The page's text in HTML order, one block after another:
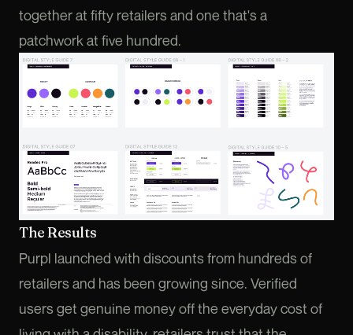
together at fifty retailers and one that's a
patchwork at five hundred.
The Results
Purpl launched with discounts from hundreds of
retailers and has been growing since. Verified
users get genuine money off the everyday cost of